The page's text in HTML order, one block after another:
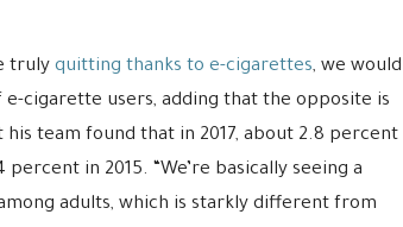
truly quitting thanks to e-cigarettes, we would
cigarette users, adding that the opposite is
team found that in 2017, about 2.8 percent
in 2015. “We’re basically seeing a
adults, which is starkly different from